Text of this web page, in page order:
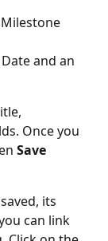
and an
Once you
Save
its
can link